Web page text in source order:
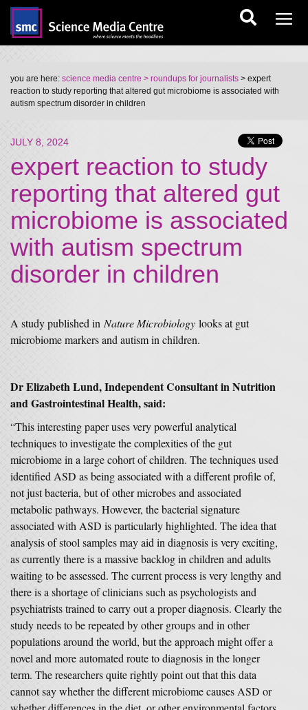
you are here: science media centre > roundups for journalists > expert
reaction to study reporting that altered gut microbiome is associated with
autism spectrum disorder in children
JULY 8, 2024
expert reaction to study
reporting that altered gut
microbiome is associated
with autism spectrum
disorder in children
A study published in Nature Microbiology looks at gut
microbiome markers and autism in children.
Dr Elizabeth Lund, Independent Consultant in Nutrition
and Gastrointestinal Health, said:
“This interesting paper uses very powerful analytical
techniques to investigate the complexities of the gut
microbiome in a large cohort of children. The techniques used
identified ASD as being associated with a different profile of,
not just bacteria, but of other microbes and associated
metabolic pathways. However, the bacterial signature
associated with ASD is particularly highlighted. The idea that
analysis of stool samples may aid in diagnosis is very exciting,
as currently there is a massive backlog in children and adults
waiting to be assessed. The current process is very lengthy and
there is a shortage of clinicians such as psychologists and
psychiatrists trained to carry out a proper diagnosis. Clearly the
study needs to be repeated by other groups and in other
populations around the world, but the approach might offer a
novel and more automated route to diagnosis in the longer
term. The researchers quite rightly point out that this data
cannot say whether the different microbiome causes ASD or